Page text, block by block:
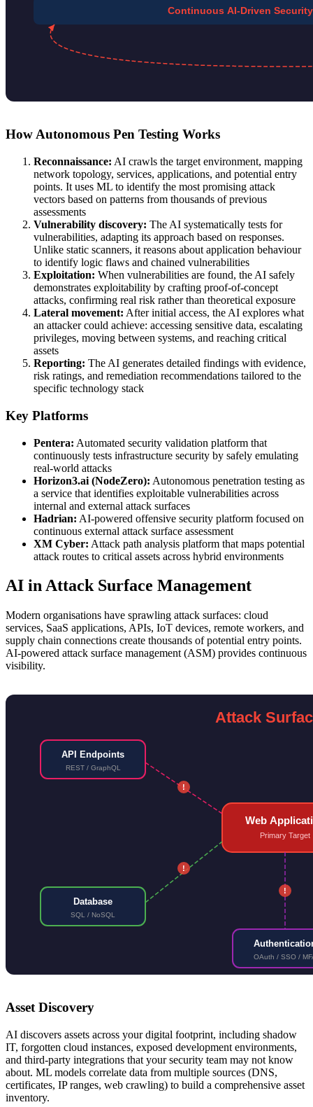
Continuous AI-Driven
How Autonomous Pen Testing Works
Reconnaissance: AI crawls the target environment, mapping
network topology, services, applications, and potential entry
points. It uses ML to identify the most promising attack
vectors based on patterns from thousands of previous
assessments
Vulnerability discovery: The AI systematically tests for
vulnerabilities, adapting its approach based on responses.
Unlike static scanners, it reasons about application behaviour
to identify logic flaws and chained vulnerabilities
Exploitation: When vulnerabilities are found, the AI safely
demonstrates exploitability by crafting proof-of-concept
attacks, confirming real risk rather than theoretical exposure
Lateral movement: After initial access, the AI explores what
an attacker could achieve: accessing sensitive data, escalating
privileges, moving between systems, and reaching critical
assets
Reporting: The AI generates detailed findings with evidence,
risk ratings, and remediation recommendations tailored to the
specific technology stack
Key Platforms
Pentera: Automated security validation platform that
continuously tests infrastructure security by safely emulating
real-world attacks
Horizon3.ai (NodeZero): Autonomous penetration testing as
a service that identifies exploitable vulnerabilities across
internal and external attack surfaces
Hadrian: AI-powered offensive security platform focused on
continuous external attack surface assessment
XM Cyber: Attack path analysis platform that maps potential
attack routes to critical assets across hybrid environments
AI in Attack Surface Management
Modern organisations have sprawling attack surfaces: cloud
services, SaaS applications, APIs, IoT devices, remote workers, and
supply chain connections create thousands of potential entry points.
AI-powered attack surface management (ASM) provides continuous
visibility.
Attack
Web
Primary Target
API Endpoints
REST / GraphQL
Database
SQL / NoSQL
OAuth / SSO /
!
!
!
Asset Discovery
AI discovers assets across your digital footprint, including shadow
IT, forgotten cloud instances, exposed development environments,
and third-party integrations that your security team may not know
about. ML models correlate data from multiple sources (DNS,
certificates, IP ranges, web crawling) to build a comprehensive asset
inventory.